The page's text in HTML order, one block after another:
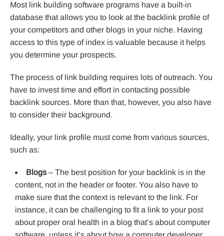
Most link building software programs have a built-in
database that allows you to look at the backlink profile of
your competitors and other blogs in your niche. Having
access to this type of index is valuable because it helps
you determine your prospects.
The process of link building requires lots of outreach. You
have to invest time and effort in contacting possible
backlink sources. More than that, however, you also have
to consider their background.
Ideally, your link profile must come from various sources,
such as:
Blogs – The best position for your backlink is in the
content, not in the header or footer. You also have to
make sure that the context is relevant to the link. For
instance, it can be challenging to fit a link to your post
about proper oral health in a blog that’s about computer